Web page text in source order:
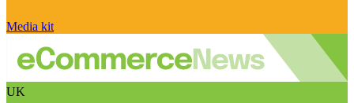
Media kit
UK